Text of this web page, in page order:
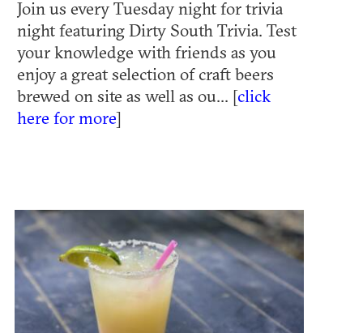
Join us every Tuesday night for trivia
night featuring Dirty South Trivia. Test
your knowledge with friends as you
enjoy a great selection of craft beers
brewed on site as well as ou... [click
here for more]